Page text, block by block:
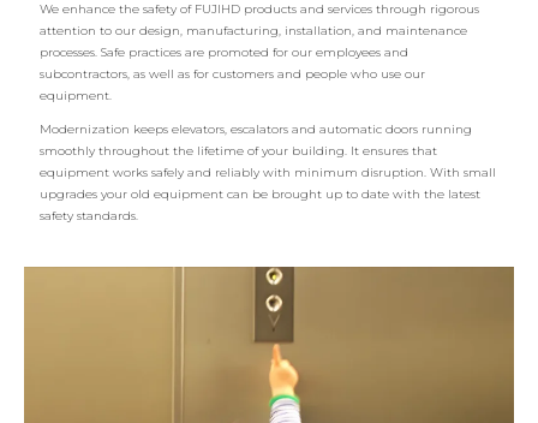
We enhance the safety of FUJIHD products and services through rigorous
attention to our design, manufacturing, installation, and maintenance
processes. Safe practices are promoted for our employees and
subcontractors, as well as for customers and people who use our
equipment.
Modernization keeps elevators, escalators and automatic doors running
smoothly throughout the lifetime of your building. It ensures that
equipment works safely and reliably with minimum disruption. With small
upgrades your old equipment can be brought up to date with the latest
safety standards.